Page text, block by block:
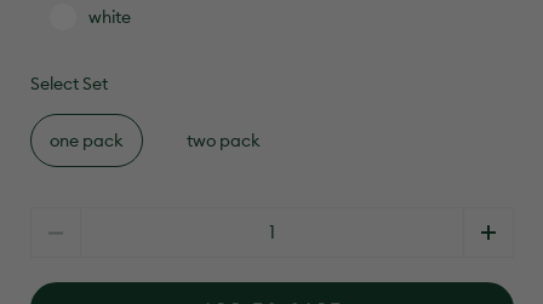
white
Select Set
one pack two pack